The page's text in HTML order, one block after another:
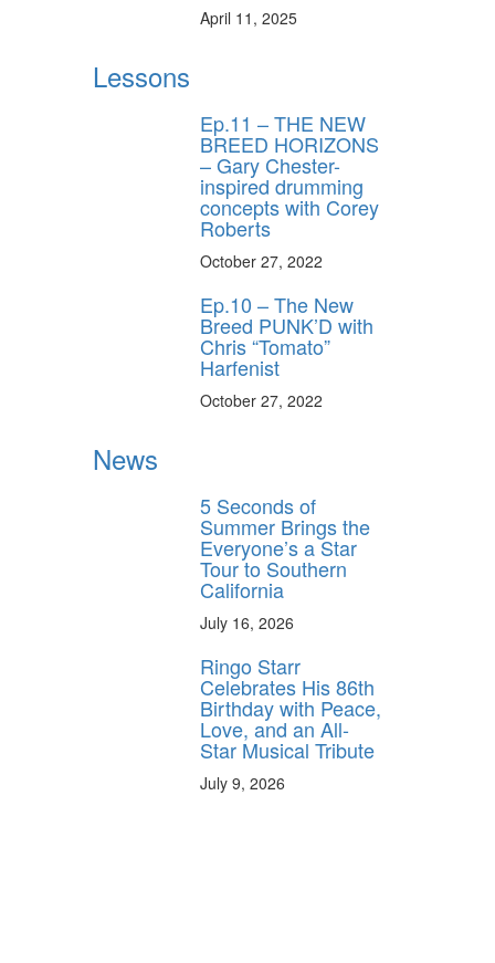
April 11, 2025
Lessons
Ep.11 – THE NEW
BREED HORIZONS
– Gary Chester-
inspired drumming
concepts with Corey
Roberts
October 27, 2022
Ep.10 – The New
Breed PUNK’D with
Chris “Tomato”
Harfenist
October 27, 2022
News
5 Seconds of
Summer Brings the
Everyone’s a Star
Tour to Southern
California
July 16, 2026
Ringo Starr
Celebrates His 86th
Birthday with Peace,
Love, and an All-
Star Musical Tribute
July 9, 2026